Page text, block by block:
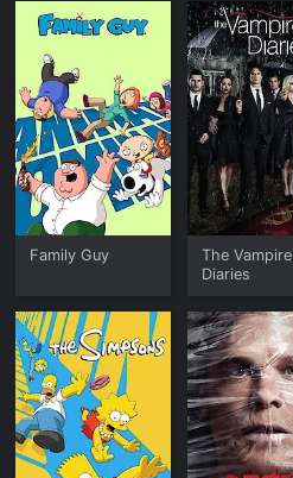
Family Guy
The Vampire
Diaries